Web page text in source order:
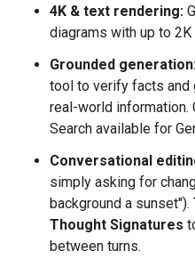
4K & text rendering:
diagrams with up to
Grounded
tool to verify facts and
real-world information.
Search available for
Conversational
simply asking for
background a
Thought Signatures
between turns.